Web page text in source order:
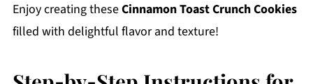
Enjoy creating theseCinnamon Toast Crunch Cookies
filled with delightful flavor and texture!